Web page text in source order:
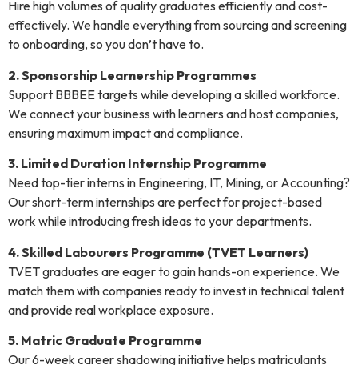
Hire high volumes of quality graduates efficiently and cost-
effectively. We handle everything from sourcing and screening
to onboarding, so you don’t have to.
2. Sponsorship Learnership Programmes
Support BBBEE targets while developing a skilled workforce.
We connect your business with learners and host companies,
ensuring maximum impact and compliance.
3. Limited Duration Internship Programme
Need top-tier interns in Engineering, IT, Mining, or Accounting?
Our short-term internships are perfect for project-based
work while introducing fresh ideas to your departments.
4. Skilled Labourers Programme (TVET Learners)
TVET graduates are eager to gain hands-on experience. We
match them with companies ready to invest in technical talent
and provide real workplace exposure.
5. Matric Graduate Programme
Our 6-week career shadowing initiative helps matriculants